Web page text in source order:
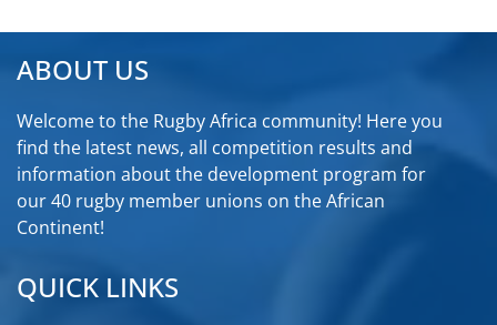
ABOUT US
Welcome to the Rugby Africa community! Here you
find the latest news, all competition results and
information about the development program for
our 40 rugby member unions on the African
Continent!
QUICK LINKS